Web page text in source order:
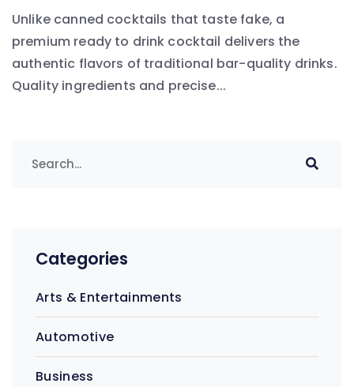
Unlike canned cocktails that taste fake, a
premium ready to drink cocktail delivers the
authentic flavors of traditional bar-quality drinks.
Quality ingredients and precise...
Categories
Arts & Entertainments
Automotive
Business